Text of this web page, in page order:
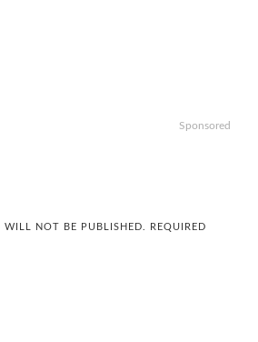
Sponsored
WILL NOT BE PUBLISHED.
REQUIRED